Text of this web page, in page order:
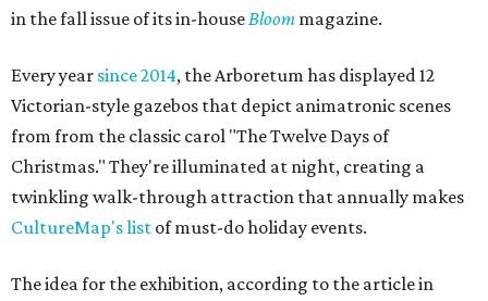
in the fall issue of its in-house Bloom magazine.
Every year since 2014, the Arboretum has displayed 12
Victorian-style gazebos that depict animatronic scenes
from from the classic carol "The Twelve Days of
Christmas." They're illuminated at night, creating a
twinkling walk-through attraction that annually makes
CultureMap's list of must-do holiday events.
The idea for the exhibition, according to the article in